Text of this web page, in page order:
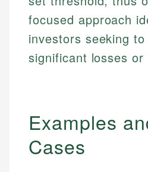
focused approach
investors seeking to
significant losses or
Examples
Cases